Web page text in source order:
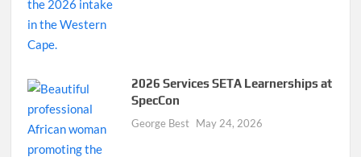
2026 Services SETA Learnerships at
SpecCon
George Best May 24, 2026